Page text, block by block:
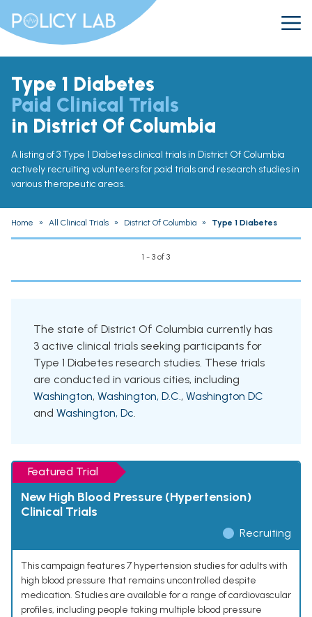
Type 1 Diabetes
Paid Clinical Trials
in District Of Columbia
A listing of 3 Type 1 Diabetes clinical trials in District Of Columbia
actively recruiting volunteers for paid trials and research studies in
various therapeutic areas.
Home » All Clinical Trials » District Of Columbia » Type 1 Diabetes
1 - 3 of 3
The state of District Of Columbia currently has
3 active clinical trials seeking participants for
Type 1 Diabetes research studies. These trials
are conducted in various cities, including
Washington, Washington, D.C., Washington DC
and Washington, Dc.
Featured Trial
New High Blood Pressure (Hypertension)
Clinical Trials
Recruiting
This campaign features 7 hypertension studies for adults with
high blood pressure that remains uncontrolled despite
medication. Studies are available for a range of cardiovascular
profiles, including people taking multiple blood pressure